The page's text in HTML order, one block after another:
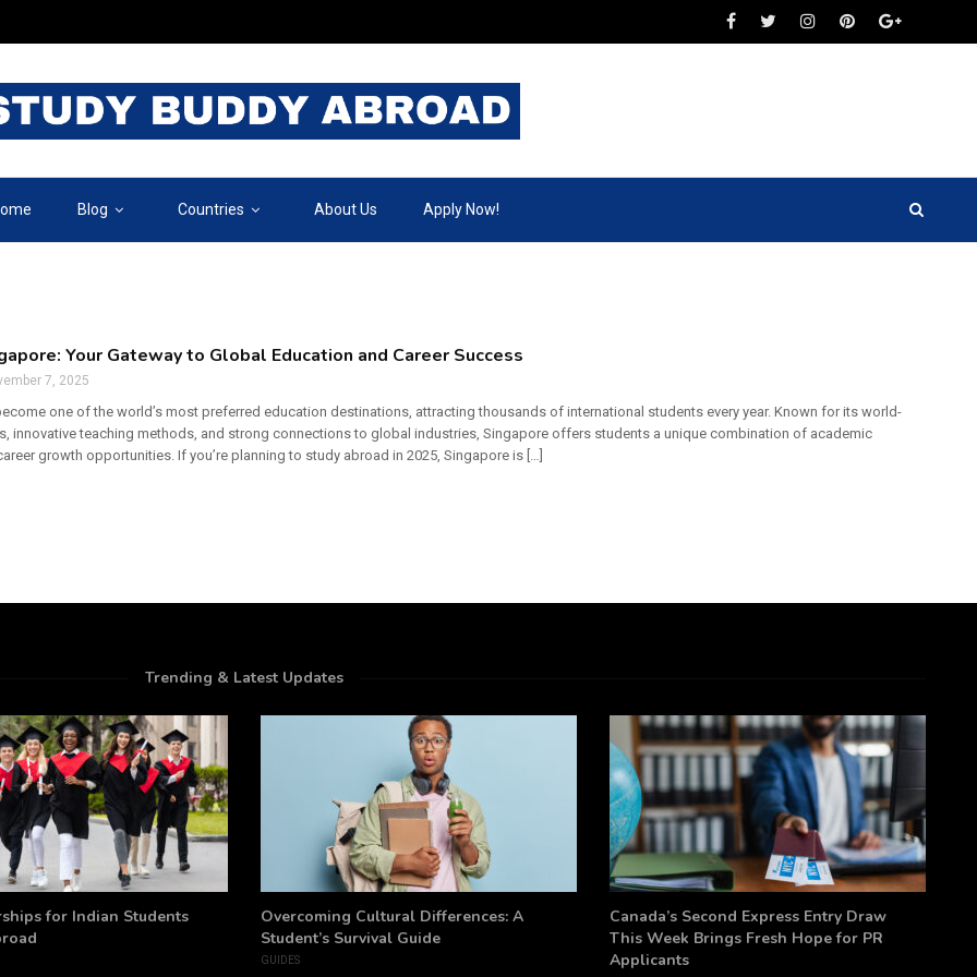
Blog Countries About Us Apply Now!
Your Gateway to Global Education and Career Success
7, 2025
one of the world’s most preferred education destinations, attracting thousands of international students every year. Known for its world-
innovative teaching methods, and strong connections to global industries, Singapore offers students a unique combination of academic
growth opportunities. If you’re planning to study abroad in 2025, Singapore is […]
Trending & Latest Updates
for Indian Students
Overcoming Cultural Differences: A
Student’s Survival Guide
GUIDES
Canada’s Second Express Entry Draw
This Week Brings Fresh Hope for PR
Applicants